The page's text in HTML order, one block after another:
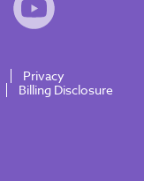
Privacy
Billing Disclosure